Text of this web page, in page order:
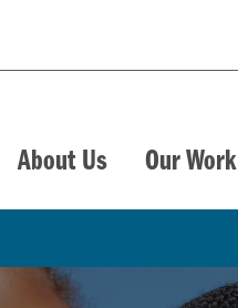
About Us Our Work